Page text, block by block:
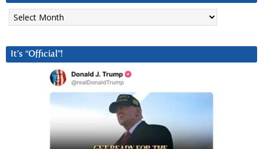
Archives
It’s “Official”!